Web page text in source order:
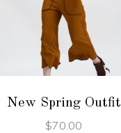
ADD TO CART
New Spring Outfit
$70.00